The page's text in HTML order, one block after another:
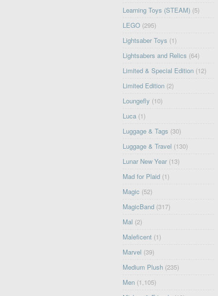
Learning Toys (STEAM) (5)
LEGO (295)
Lightsaber Toys (1)
Lightsabers and Relics (64)
Limited & Special Edition (12)
Limited Edition (2)
Loungefly (10)
Luca (1)
Luggage & Tags (30)
Luggage & Travel (130)
Lunar New Year (13)
Mad for Plaid (1)
Magic (52)
MagicBand (317)
Mal (2)
Maleficent (1)
Marvel (39)
Medium Plush (235)
Men (1,105)